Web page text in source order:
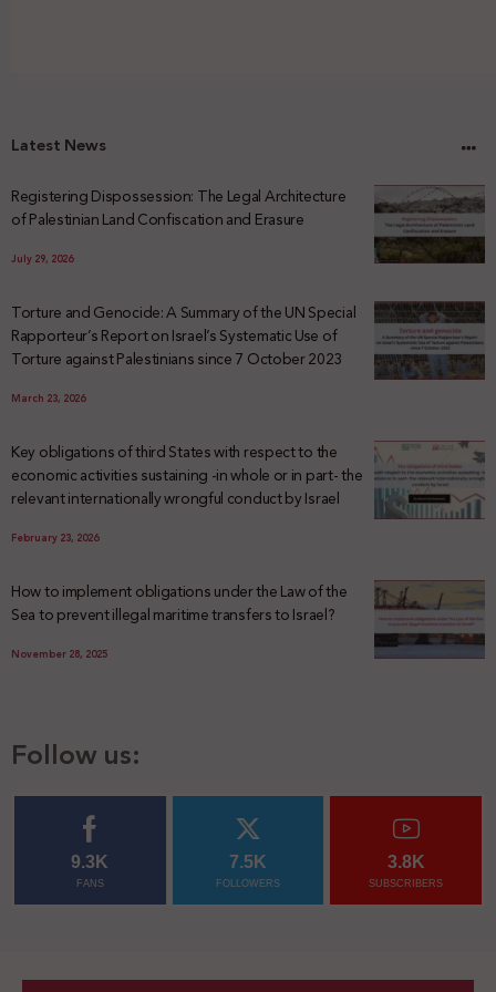
Latest News
Registering Dispossession: The Legal Architecture
of Palestinian Land Confiscation and Erasure
July 29, 2026
Torture and Genocide: A Summary of the UN Special
Rapporteur’s Report on Israel’s Systematic Use of
Torture against Palestinians since 7 October 2023
March 23, 2026
Key obligations of third States with respect to the
economic activities sustaining -in whole or in part- the
relevant internationally wrongful conduct by Israel
February 23, 2026
How to implement obligations under the Law of the
Sea to prevent illegal maritime transfers to Israel?
November 28, 2025
Follow us:
9.3K
FANS
7.5K
FOLLOWERS
3.8K
SUBSCRIBERS